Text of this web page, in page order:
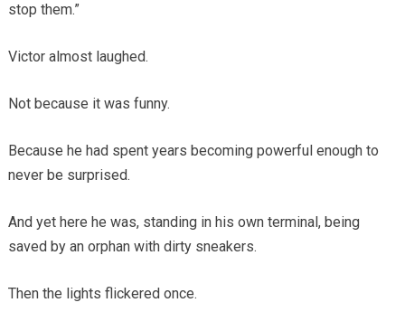
stop them.”
Victor almost laughed.
Not because it was funny.
Because he had spent years becoming powerful enough to
never be surprised.
And yet here he was, standing in his own terminal, being
saved by an orphan with dirty sneakers.
Then the lights flickered once.